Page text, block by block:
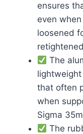
ensures
even
loosened
The
that often
when
Sigma
The